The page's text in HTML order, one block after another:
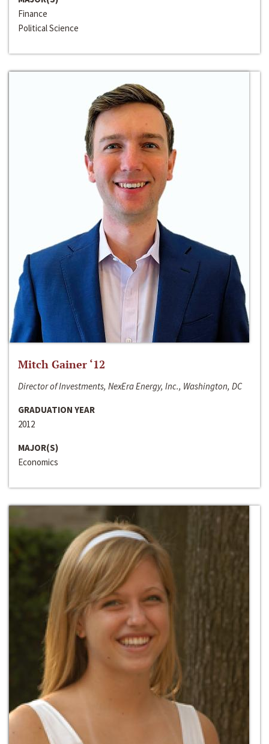
Finance
Political Science
Mitch Gainer ‘12
Director of Investments, NexEra Energy, Inc., Washington, DC
GRADUATION YEAR
2012
MAJOR(S)
Economics